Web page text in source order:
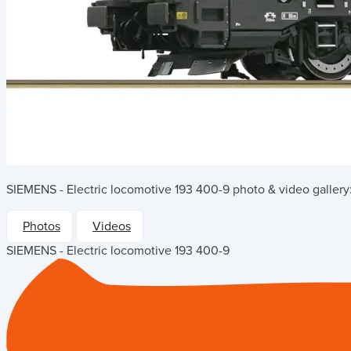
SIEMENS - Electric locomotive 193 400-9 photo & video
Photos
Videos
SIEMENS - Electric locomotive 193 400-9